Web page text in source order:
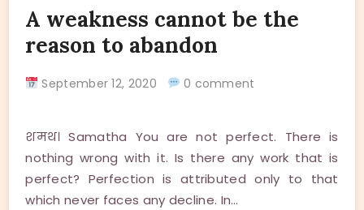
A weakness cannot be the
reason to abandon
September 12, 2020 0 comment
शमथ। Samatha You are not perfect. There is
nothing wrong with it. Is there any work that is
perfect? Perfection is attributed only to that
which never faces any decline. In…